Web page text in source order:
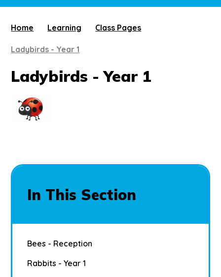
Home Learning Class Pages
Ladybirds - Year 1
Ladybirds - Year 1
In This Section
Bees - Reception
Rabbits - Year 1